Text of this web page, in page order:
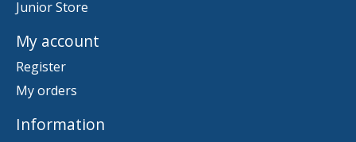
Junior Store
My account
Register
My orders
Information